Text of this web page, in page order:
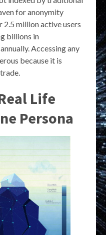
for anonymity
2.5 million active users
billions in
Accessing any
because it is
Life
Persona